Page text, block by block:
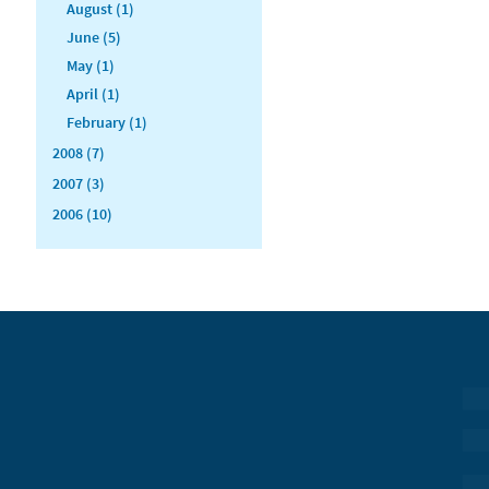
August (1)
June (5)
May (1)
April (1)
February (1)
2008 (7)
2007 (3)
2006 (10)